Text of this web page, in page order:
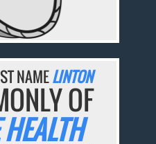
NAMELINTON
OF